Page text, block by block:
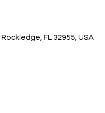
FL 32955, USA